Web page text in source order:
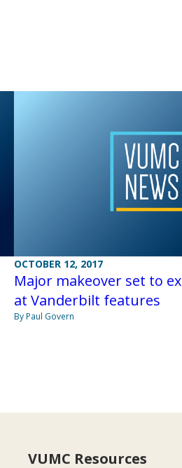
OCTOBER 12, 2017
Major makeover set to
at Vanderbilt features
By Paul Govern
VUMC Resources